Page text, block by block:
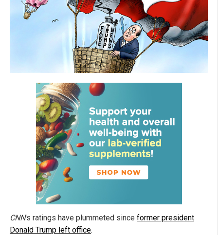
CNN's ratings have plummeted since former president
Donald Trump left office.